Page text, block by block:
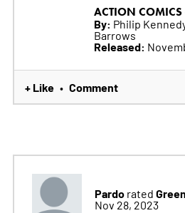
ACTION
By: Philip
Barrows
Released:
+ Like • Comment
Pardo rated
Nov 28, 2023